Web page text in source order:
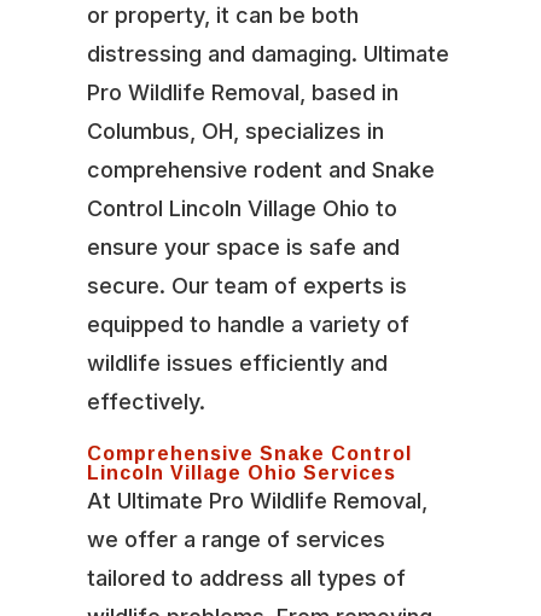
or property, it can be both
distressing and damaging. Ultimate
Pro Wildlife Removal, based in
Columbus, OH, specializes in
comprehensive rodent and Snake
Control Lincoln Village Ohio to
ensure your space is safe and
secure. Our team of experts is
equipped to handle a variety of
wildlife issues efficiently and
effectively.
Comprehensive Snake Control
Lincoln Village Ohio Services
At Ultimate Pro Wildlife Removal,
we offer a range of services
tailored to address all types of